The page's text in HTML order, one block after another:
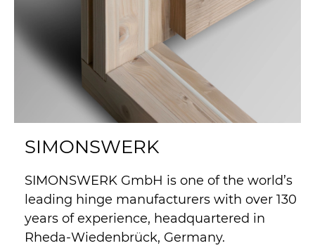
SIMONSWERK
SIMONSWERK GmbH is one of the world’s
leading hinge manufacturers with over 130
years of experience, headquartered in
Rheda-Wiedenbrück, Germany.